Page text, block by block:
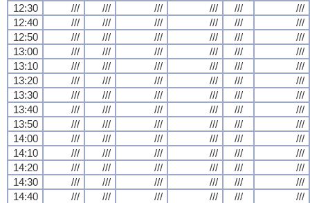
12:30
/// /// /// /// ///
///
12:40
/// /// /// /// ///
///
12:50
/// /// /// /// ///
///
13:00
/// /// /// /// ///
///
13:10
/// /// /// /// ///
///
13:20
/// /// /// /// ///
///
13:30
/// /// /// /// ///
///
13:40
/// /// /// /// ///
///
13:50
/// /// /// /// ///
///
14:00
/// /// /// /// ///
///
14:10
/// /// /// /// ///
///
14:20
/// /// /// /// ///
///
14:30
/// /// /// /// ///
///
14:40
/// /// /// /// /// ///